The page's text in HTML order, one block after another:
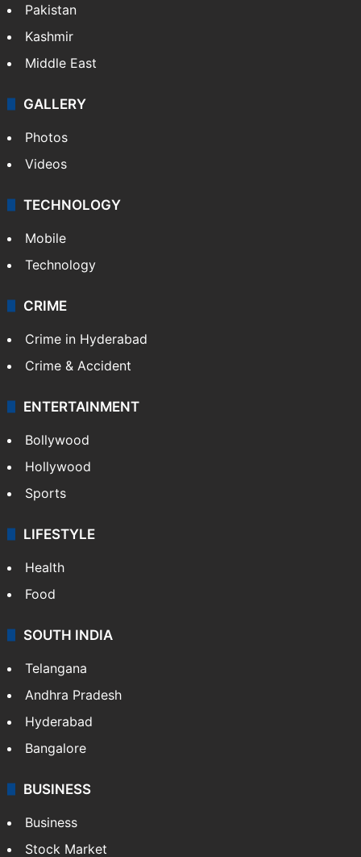
Pakistan
Kashmir
Middle East
GALLERY
Photos
Videos
TECHNOLOGY
Mobile
Technology
CRIME
Crime in Hyderabad
Crime & Accident
ENTERTAINMENT
Bollywood
Hollywood
Sports
LIFESTYLE
Health
Food
SOUTH INDIA
Telangana
Andhra Pradesh
Hyderabad
Bangalore
BUSINESS
Business
Stock Market